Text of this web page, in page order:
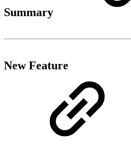
Summary
New Feature